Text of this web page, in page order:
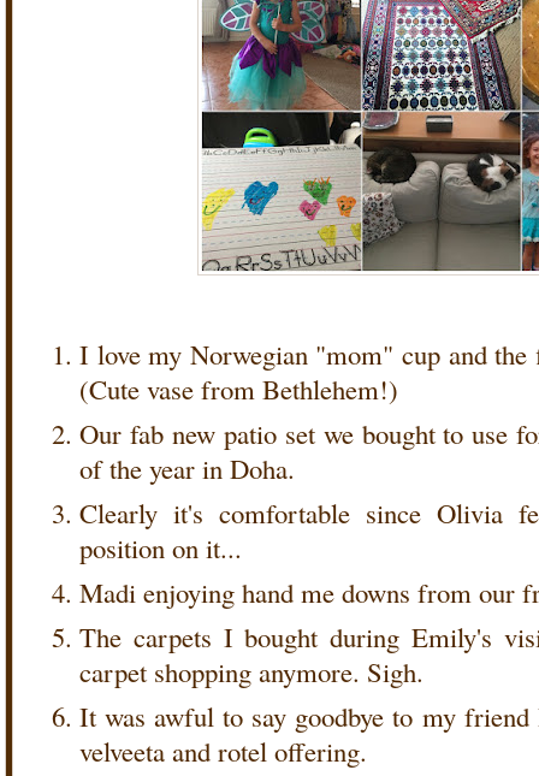
I love my Norwegian "mom" cup and
(Cute vase from Bethlehem!)
Our fab new patio set we bought to use
of the year in Doha.
Clearly it's comfortable since Olivia
position on it...
Madi enjoying hand me downs from our
The carpets I bought during Emily's
carpet shopping anymore. Sigh.
It was awful to say goodbye to my
velveeta and rotel offering.